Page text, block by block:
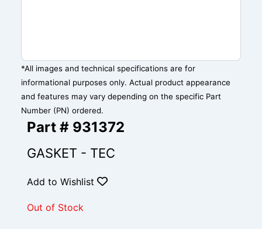
*All images and technical specifications are for
informational purposes only. Actual product appearance
and features may vary depending on the specific Part
Number (PN) ordered.
Part # 931372
GASKET - TEC
Add to Wishlist
Out of Stock